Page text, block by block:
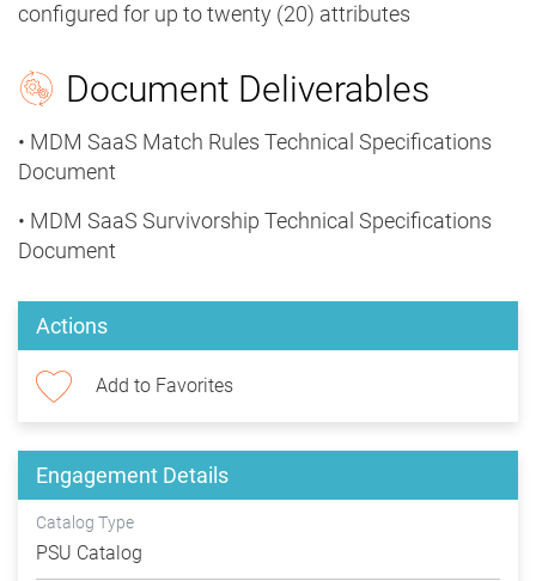
configured for up to twenty (20) attributes
Document Deliverables
• MDM SaaS Match Rules Technical Specifications
Document
• MDM SaaS Survivorship Technical Specifications
Document
Actions
Add to Favorites
Engagement Details
Catalog Type
PSU Catalog